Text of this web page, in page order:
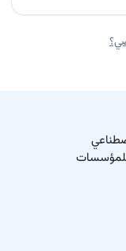
للمؤسسات